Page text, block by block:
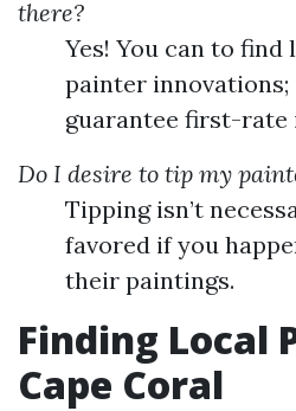
there?
Yes! You can to
painter
guarantee first-rate
Do I desire to tip my
Tipping isn’t
favored if you
their paintings.
Finding Local
Cape Coral